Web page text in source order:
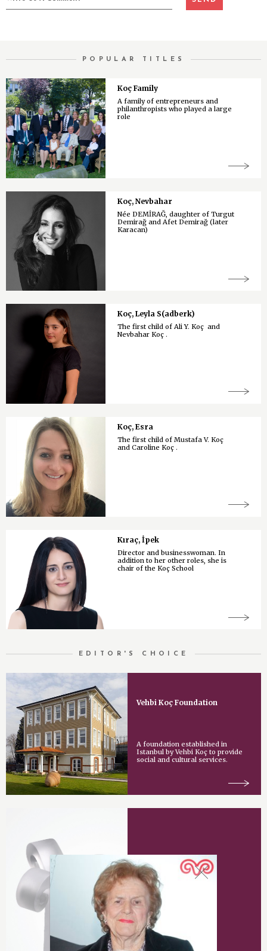
POPULAR TITLES
Koç Family
A family of entrepreneurs and
philanthropists who played a large
role
Koç, Nevbahar
Née DEMİRAĞ, daughter of Turgut
Demirağ and Afet Demirağ (later
Karacan)
Koç, Leyla S(adberk)
The first child of Ali Y. Koç and
Nevbahar Koç .
Koç, Esra
The first child of Mustafa V. Koç
and Caroline Koç .
Kıraç, İpek
Director and businesswoman. In
addition to her other roles, she is
chair of the Koç School
EDITOR'S CHOICE
Vehbi Koç Foundation
A foundation established in
Istanbul by Vehbi Koç to provide
social and cultural services.
Vehbi Koç Award